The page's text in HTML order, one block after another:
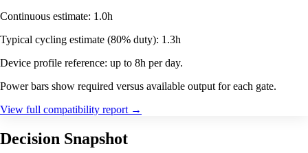
Continuous estimate: 1.0h
Typical cycling estimate (80% duty): 1.3h
Device profile reference: up to 8h per day.
Power bars show required versus available output for each gate.
View full compatibility report →
Decision Snapshot